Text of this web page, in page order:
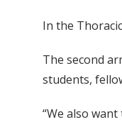
In the
The second
students,
“We also